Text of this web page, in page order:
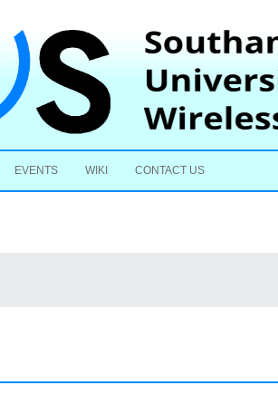
EVENTS WIKI CONTACT US